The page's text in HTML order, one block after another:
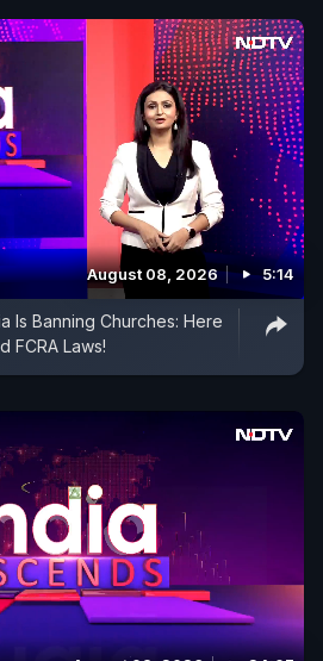
August 08, 2026 5:14
Is Banning Churches: Here
FCRA Laws!